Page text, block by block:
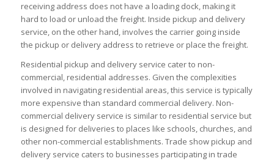
receiving address does not have a loading dock, making it
hard to load or unload the freight. Inside pickup and delivery
service, on the other hand, involves the carrier going inside
the pickup or delivery address to retrieve or place the freight.
Residential pickup and delivery service cater to non-
commercial, residential addresses. Given the complexities
involved in navigating residential areas, this service is typically
more expensive than standard commercial delivery. Non-
commercial delivery service is similar to residential service but
is designed for deliveries to places like schools, churches, and
other non-commercial establishments. Trade show pickup and
delivery service caters to businesses participating in trade